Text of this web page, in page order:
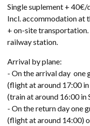
Single suplement + 40€/
Incl. accommodation at
+ on-site
railway station.
Arrival by plane:
- On the arrival day
(flight at around 17:00
(train at around 16:00 in
- On the return day one
(flight at around 14:00)